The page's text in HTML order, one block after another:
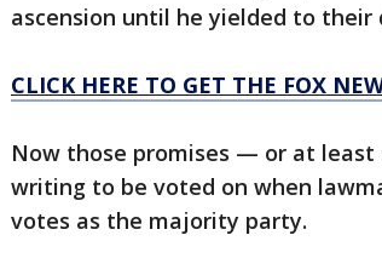
ascension until he yielded to their
CLICK HERE TO GET THE FOX
Now those promises — or at
writing to be voted on when
votes as the majority party.